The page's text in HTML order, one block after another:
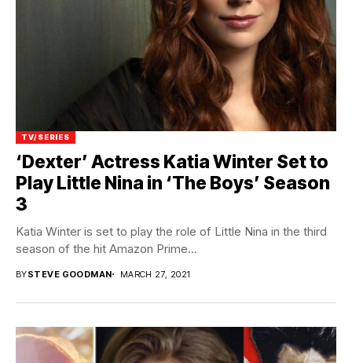
TV/SERIES
‘Dexter’ Actress Katia Winter Set to
Play Little Nina in ‘The Boys’ Season
3
Katia Winter is set to play the role of Little Nina in the third
season of the hit Amazon Prime...
BYSTEVE GOODMAN MARCH 27, 2021